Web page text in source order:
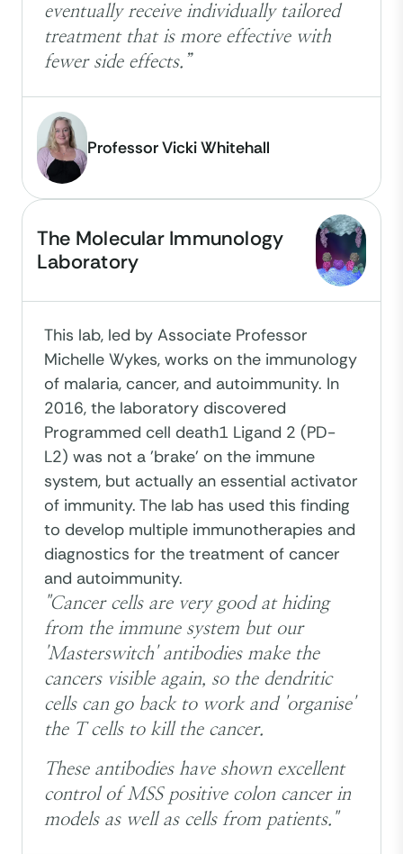
eventually receive individually tailored
treatment that is more effective with
fewer side effects.”
Professor Vicki Whitehall
The Molecular Immunology
Laboratory
This lab, led by Associate Professor
Michelle Wykes, works on the immunology
of malaria, cancer, and autoimmunity. In
2016, the laboratory discovered
Programmed cell death1 Ligand 2 (PD-
L2) was not a 'brake' on the immune
system, but actually an essential activator
of immunity. The lab has used this finding
to develop multiple immunotherapies and
diagnostics for the treatment of cancer
and autoimmunity.
"Cancer cells are very good at hiding
from the immune system but our
'Masterswitch' antibodies make the
cancers visible again, so the dendritic
cells can go back to work and 'organise'
the T cells to kill the cancer.
These antibodies have shown excellent
control of MSS positive colon cancer in
models as well as cells from patients."